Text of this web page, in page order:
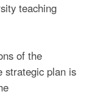
teaching
of the
strategic plan is